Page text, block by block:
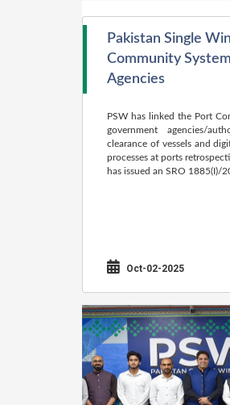
Pakistan Single
Community
Agencies
PSW has linked the Port
government agencies/
clearance of vessels and
processes at ports
has issued an SRO 1885(I)/
Oct-02-2025